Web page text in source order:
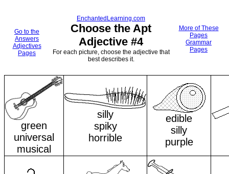
Go to the
Answers
Adjectives
Pages
EnchantedLearning.com
Choose the Apt
Adjective #4
For each picture, choose the adjective that
best describes it.
More of These
Pages
Grammar
Pages
green
universal
musical
silly
spiky
horrible
edible
silly
purple